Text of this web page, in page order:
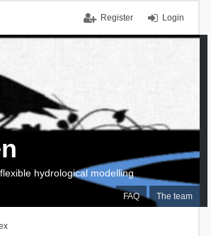
Login
Register
FAQ The team
hydrological modelling